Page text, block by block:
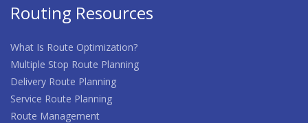
Routing Resources
What Is Route Optimization?
Multiple Stop Route Planning
Delivery Route Planning
Service Route Planning
Route Management